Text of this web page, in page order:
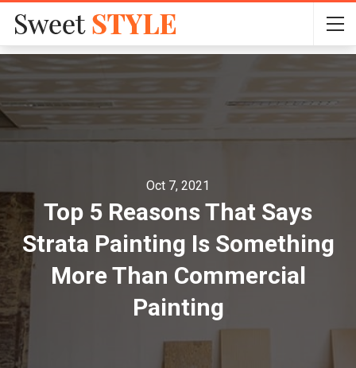
Oct 7, 2021
Top 5 Reasons That Says
Strata Painting Is Something
More Than Commercial
Painting